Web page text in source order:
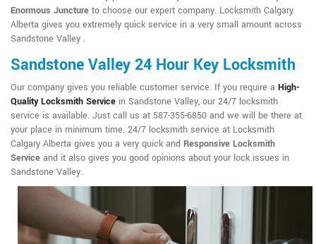
Enormous Juncture to choose our expert company. Locksmith Calgary
Alberta gives you extremely quick service in a very small amount across
Sandstone Valley .
Sandstone Valley 24 Hour Key Locksmith
Our company gives you reliable customer service. If you require a High-
Quality Locksmith Service in Sandstone Valley, our 24/7 locksmith
service is available. Just call us at 587-355-6850 and we will be there at
your place in minimum time. 24/7 locksmith service at Locksmith
Calgary Alberta gives you a very quick and Responsive Locksmith
Service and it also gives you good opinions about your lock issues in
Sandstone Valley.